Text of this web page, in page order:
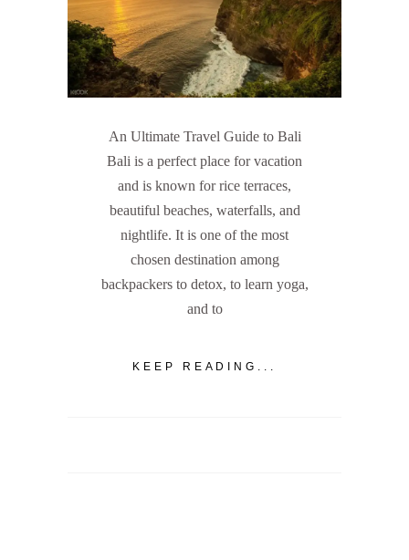
An Ultimate Travel Guide to Bali
Bali is a perfect place for vacation
and is known for rice terraces,
beautiful beaches, waterfalls, and
nightlife. It is one of the most
chosen destination among
backpackers to detox, to learn yoga,
and to
KEEP READING...